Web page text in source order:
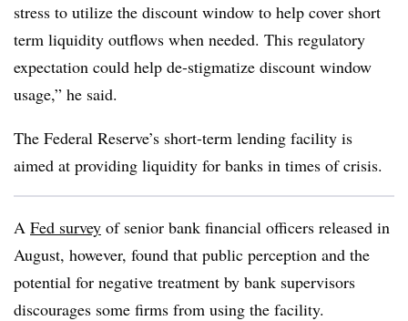
stress to utilize the discount window to help cover short
term liquidity outflows when needed. This regulatory
expectation could help de-stigmatize discount window
usage,” he said.
The Federal Reserve’s short-term lending facility is
aimed at providing liquidity for banks in times of crisis.
A Fed survey of senior bank financial officers released in
August, however, found that public perception and the
potential for negative treatment by bank supervisors
discourages some firms from using the facility.